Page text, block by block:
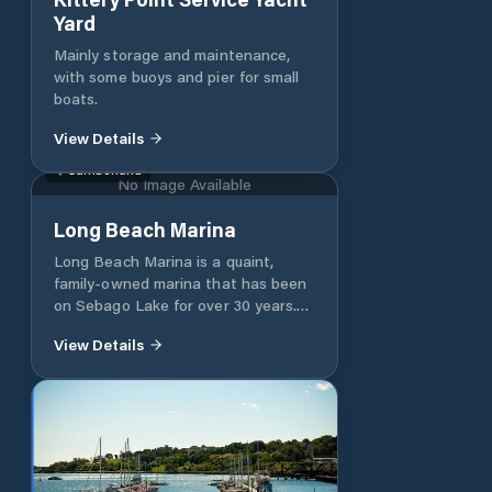
Yard
Mainly storage and maintenance,
with some buoys and pier for small
boats.
View Details
No Image Available
Long Beach Marina
Long Beach Marina is a quaint,
family-owned marina that has been
on Sebago Lake for over 30 years.
as 1947, when employees started
and the years of summers worked at
Since our family purchased the
marina in 1988, we strive to provide
customers with the same
View Details